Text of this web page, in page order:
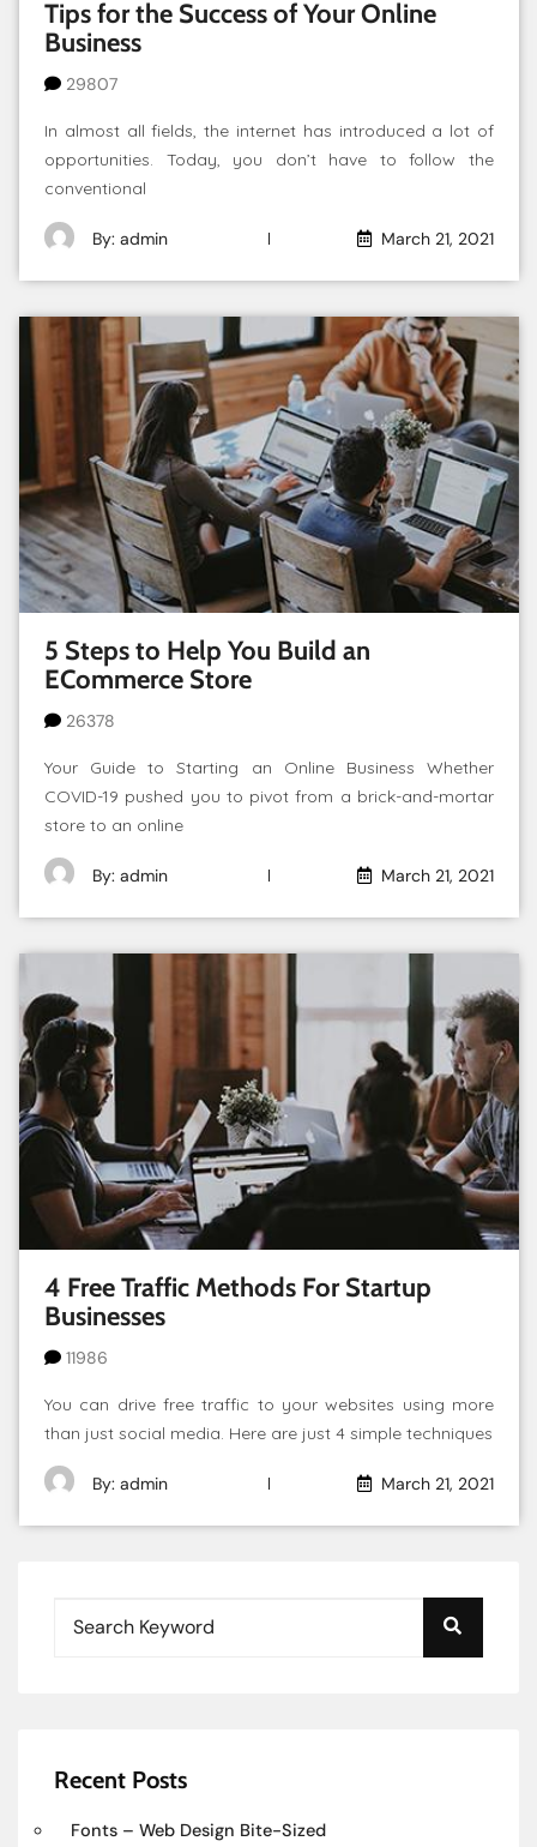
Tips for the Success of Your Online
Business
29807
In almost all fields, the internet has introduced a lot of
opportunities. Today, you don’t have to follow the
conventional
By: admin March 21, 2021
5 Steps to Help You Build an
ECommerce Store
26378
Your Guide to Starting an Online Business Whether
COVID-19 pushed you to pivot from a brick-and-mortar
store to an online
By: admin March 21, 2021
4 Free Traffic Methods For Startup
Businesses
11986
You can drive free traffic to your websites using more
than just social media. Here are just 4 simple techniques
By: admin March 21, 2021
Recent Posts
Fonts – Web Design Bite-Sized